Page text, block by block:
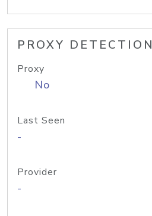
PROXY DETECTION
Proxy
No
Last Seen
-
Provider
-